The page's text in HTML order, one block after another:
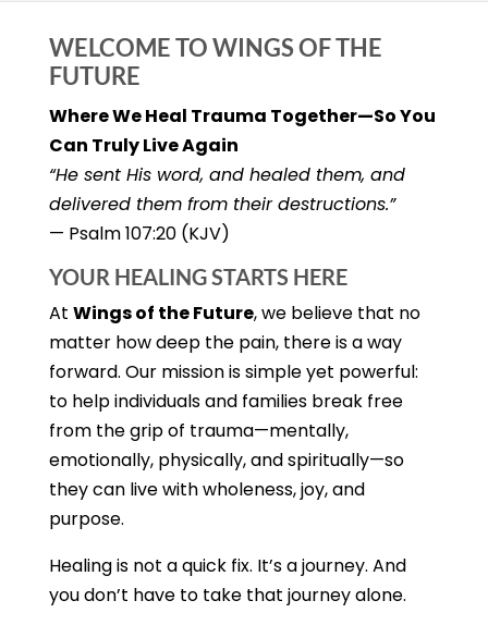
WELCOME TO WINGS OF THE
FUTURE
Where We Heal Trauma Together—So You
Can Truly Live Again
“He sent His word, and healed them, and
delivered them from their destructions.”
— Psalm 107:20 (KJV)
YOUR HEALING STARTS HERE
At Wings of the Future, we believe that no
matter how deep the pain, there is a way
forward. Our mission is simple yet powerful:
to help individuals and families break free
from the grip of trauma—mentally,
emotionally, physically, and spiritually—so
they can live with wholeness, joy, and
purpose.
Healing is not a quick fix. It’s a journey. And
you don’t have to take that journey alone.